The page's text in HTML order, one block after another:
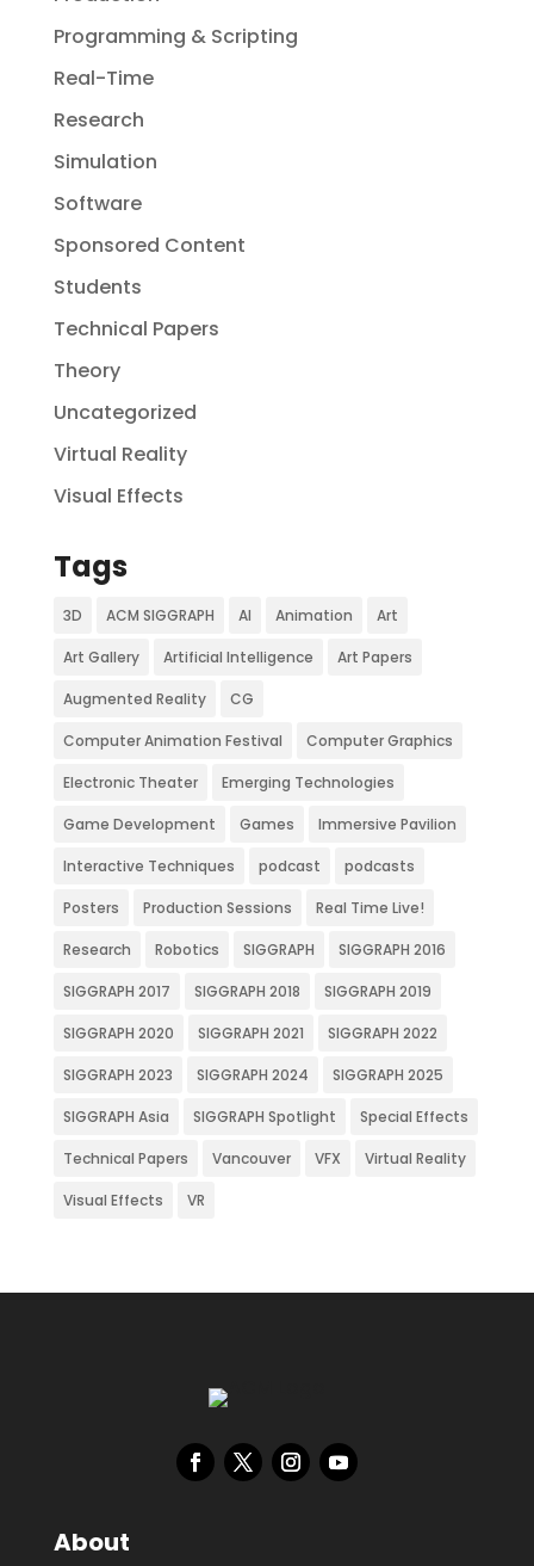
Programming & Scripting
Real-Time
Research
Simulation
Software
Sponsored Content
Students
Technical Papers
Theory
Uncategorized
Virtual Reality
Visual Effects
Tags
3D ACM SIGGRAPH AI Animation Art
Art Gallery Artificial Intelligence Art Papers
Augmented Reality CG
Computer Animation Festival Computer Graphics
Electronic Theater Emerging Technologies
Game Development Games Immersive Pavilion
Interactive Techniques podcast podcasts
Posters Production Sessions Real Time Live!
Research Robotics SIGGRAPH SIGGRAPH 2016
SIGGRAPH 2017 SIGGRAPH 2018 SIGGRAPH 2019
SIGGRAPH 2020 SIGGRAPH 2021 SIGGRAPH 2022
SIGGRAPH 2023 SIGGRAPH 2024 SIGGRAPH 2025
SIGGRAPH Asia SIGGRAPH Spotlight Special Effects
Technical Papers Vancouver VFX Virtual Reality
Visual Effects VR
About